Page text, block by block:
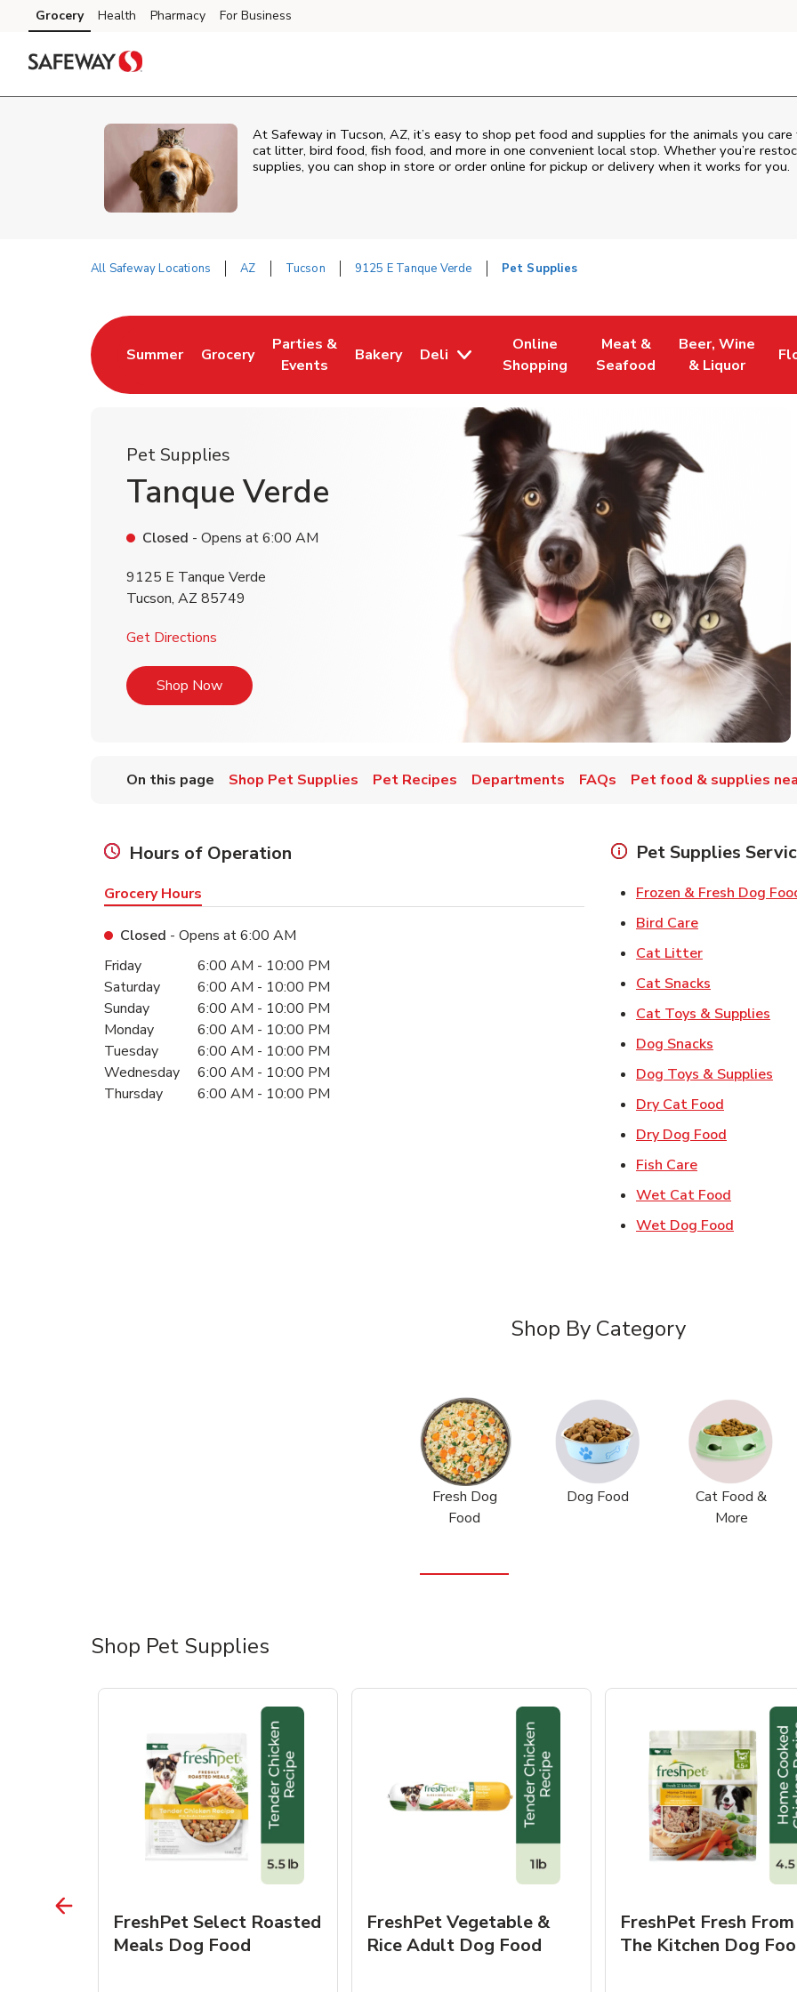
Skip to content
Skip to main content
Skip to cookie settings
Skip to chat
Grocery Health Pharmacy For Business
At Safeway in Tucson, AZ, it’s easy to shop pet food and supplies for the animals you
cat litter, bird food, fish food, and more in one convenient local stop. Whether you’re
supplies, you can shop in store or order online for pickup or delivery when it works for you.
All Safeway Locations AZ Tucson 9125 E Tanque Verde Pet Supplies
Summer
Link Opens in New Tab
Grocery
Link Opens in New Tab
Parties &
Events
Link Opens in New Tab
Bakery
Link Opens in New Tab
Deli
Online
Shopping
Link Opens in New Tab
Meat &
Seafood
Link Opens in New Tab
Beer, Wine
& Liquor
Link Opens in
Pet Supplies
Tanque Verde
Closed - Opens at6:00 AM
9125 E Tanque Verde
Tucson, AZ 85749
Get Directions
Shop NowLink Opens in New Tab
On this page Shop Pet Supplies Pet Recipes Departments FAQs Pet food & supplies
Hours of Operation
Grocery Hours
Closed - Opens at6:00 AM
Day of the WeekHours
Friday 6:00 AM - 10:00 PM
Saturday
6:00 AM - 10:00 PM
Sunday
6:00 AM - 10:00 PM
Monday
6:00 AM - 10:00 PM
Tuesday
6:00 AM - 10:00 PM
Wednesday
6:00 AM - 10:00 PM
Thursday
6:00 AM - 10:00 PM
Pet Supplies
Frozen & Fresh Dog
Bird CareLink Opens in
Cat LitterLink Opens in
Cat Snacks
Cat Toys & Supplies
Dog Snacks
Dog Toys & Supplies
Dry Cat Food
Dry Dog Food
Fish CareLink Opens in
Wet Cat Food
Wet Dog Food
Shop By Category
Fresh Dog
Food
Dog Food
Cat Food &
More
Shop Pet Supplies
FreshPet Select Roasted
Meals Dog Food
FreshPet Vegetable &
Rice Adult Dog Food
FreshPet Fresh From
The Kitchen Dog